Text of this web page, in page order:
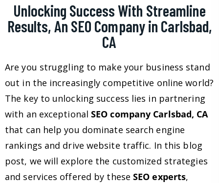
Unlocking Success With Streamline
Results, An SEO Company in Carlsbad,
CA
Are you struggling to make your business stand
out in the increasingly competitive online world?
The key to unlocking success lies in partnering
with an exceptionalSEO company Carlsbad, CA
that can help you dominate search engine
rankings and drive website traffic. In this blog
post, we will explore the customized strategies
and services offered by theseSEO experts,